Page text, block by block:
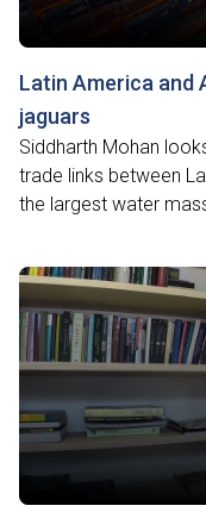
Latin America and
jaguars
Siddharth Mohan
trade links between
the largest water